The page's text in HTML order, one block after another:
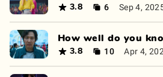
3.8 6 Sep 4,
How well do you
3.8 10 Apr 4,